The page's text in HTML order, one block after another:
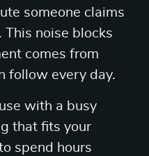
someone claims
This noise blocks
comes from
follow every day.
with a busy
that fits your
spend hours